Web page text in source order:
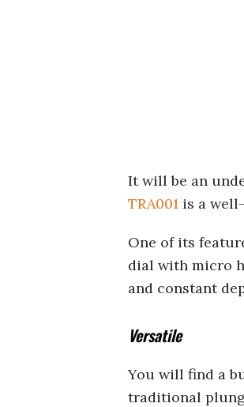
It will be an
TRA001 is a
One of its
dial with micro
and constant
Versatile
You will find a
traditional